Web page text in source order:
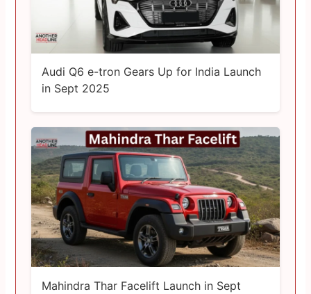
Audi Q6 e-tron Gears Up for India Launch
in Sept 2025
Mahindra Thar Facelift Launch in Sept